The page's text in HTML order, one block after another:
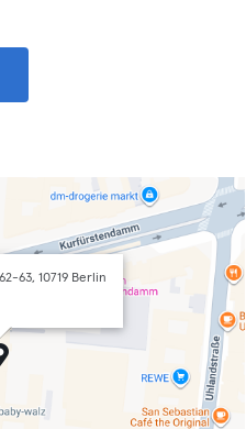
63, 10719 Berlin